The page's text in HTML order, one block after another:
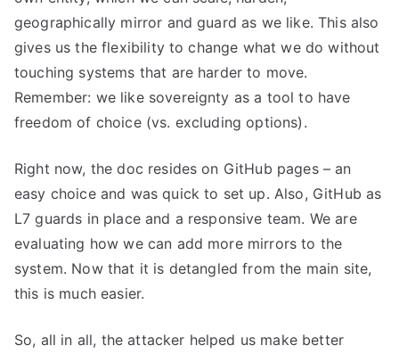
geographically mirror and guard as we like. This also
gives us the flexibility to change what we do without
touching systems that are harder to move.
Remember: we like sovereignty as a tool to have
freedom of choice (vs. excluding options).
Right now, the doc resides on GitHub pages – an
easy choice and was quick to set up. Also, GitHub as
L7 guards in place and a responsive team. We are
evaluating how we can add more mirrors to the
system. Now that it is detangled from the main site,
this is much easier.
So, all in all, the attacker helped us make better